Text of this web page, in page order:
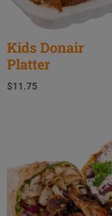
Kids Donair
Platter
$11.75